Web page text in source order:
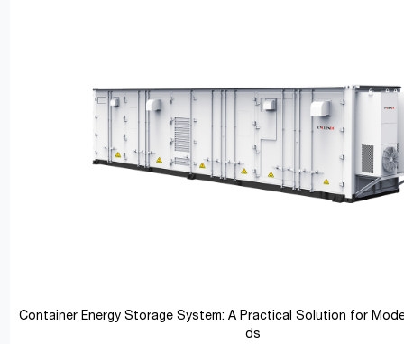
Container Energy Storage System: A Practical Solution for
ds